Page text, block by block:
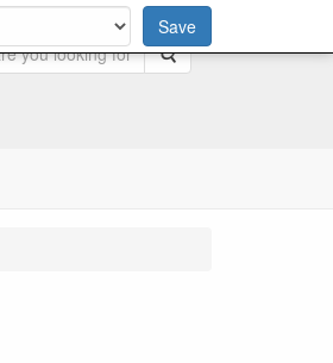
Search
Save